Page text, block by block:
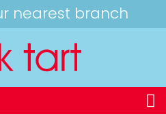
nearest branch